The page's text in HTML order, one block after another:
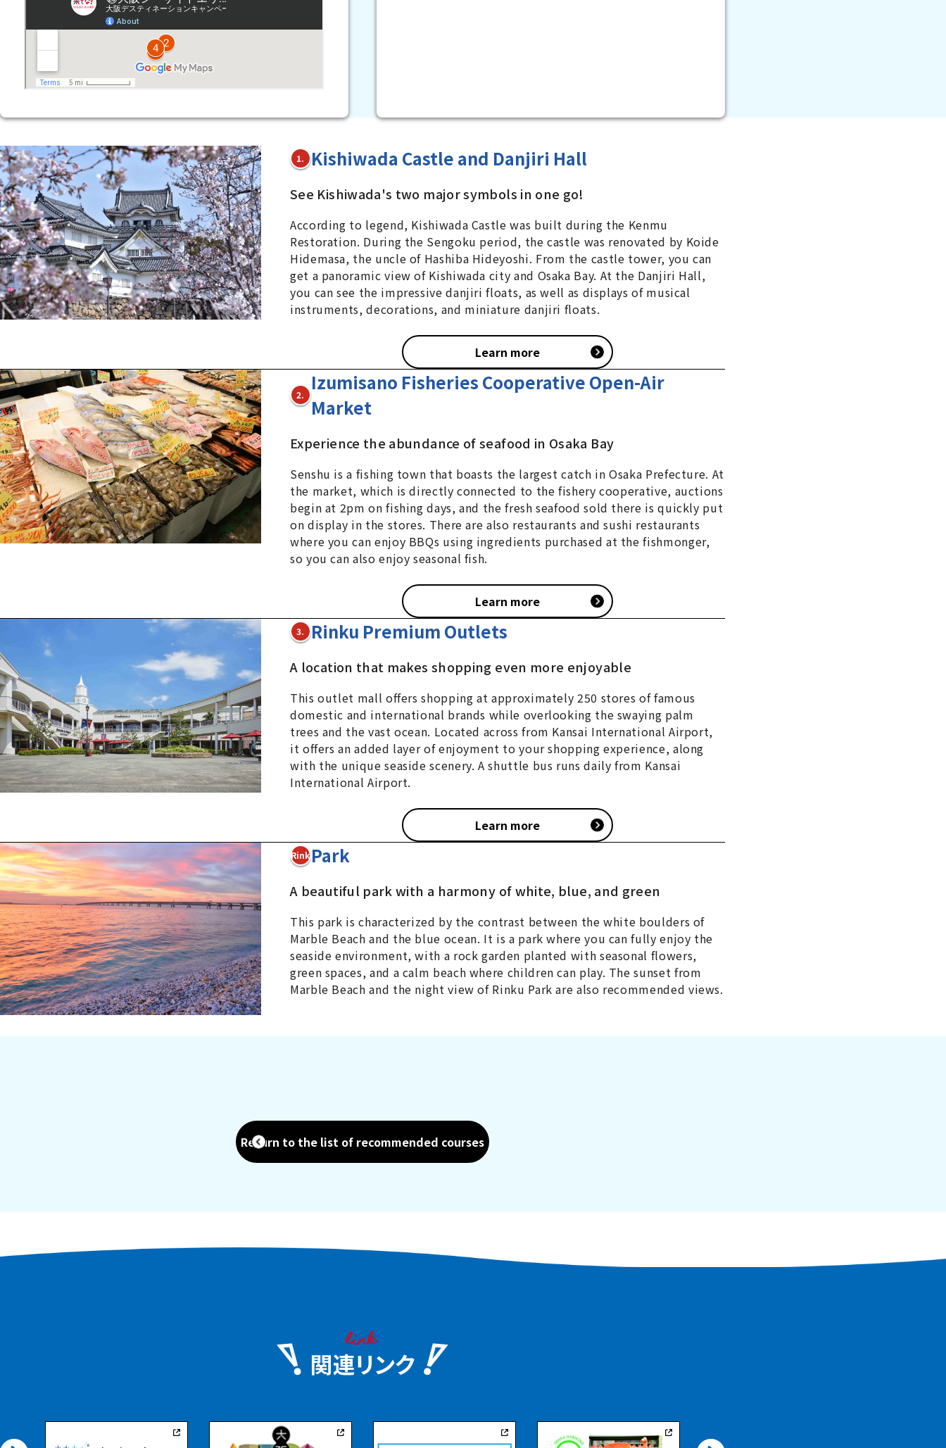
1. Kishiwada Castle and Danjiri Hall
See Kishiwada's two major symbols in one go!
According to legend, Kishiwada Castle was built during the Kenmu
Restoration. During the Sengoku period, the castle was renovated by Koide
Hidemasa, the uncle of Hashiba Hideyoshi. From the castle tower, you can
get a panoramic view of Kishiwada city and Osaka Bay. At the Danjiri Hall,
you can see the impressive danjiri floats, as well as displays of musical
instruments, decorations, and miniature danjiri floats.
Learn more
2.
Izumisano Fisheries Cooperative Open-Air
Market
Experience the abundance of seafood in Osaka Bay
Senshu is a fishing town that boasts the largest catch in Osaka Prefecture. At
the market, which is directly connected to the fishery cooperative, auctions
begin at 2pm on fishing days, and the fresh seafood sold there is quickly put
on display in the stores. There are also restaurants and sushi restaurants
where you can enjoy BBQs using ingredients purchased at the fishmonger,
so you can also enjoy seasonal fish.
Learn more
3. Rinku Premium Outlets
A location that makes shopping even more enjoyable
This outlet mall offers shopping at approximately 250 stores of famous
domestic and international brands while overlooking the swaying palm
trees and the vast ocean. Located across from Kansai International Airport,
it offers an added layer of enjoyment to your shopping experience, along
with the unique seaside scenery. A shuttle bus runs daily from Kansai
International Airport.
Learn more
4RinkuPark
A beautiful park with a harmony of white, blue, and green
This park is characterized by the contrast between the white boulders of
Marble Beach and the blue ocean. It is a park where you can fully enjoy the
seaside environment, with a rock garden planted with seasonal flowers,
green spaces, and a calm beach where children can play. The sunset from
Marble Beach and the night view of Rinku Park are also recommended views.
Return to the list of recommended courses